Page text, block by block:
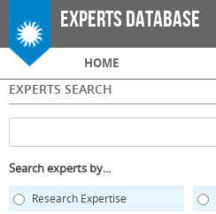
Skip to
main
Experts Database
Main menu
HOME
EXPERTS SEARCH
Search experts by...
Research Expertise